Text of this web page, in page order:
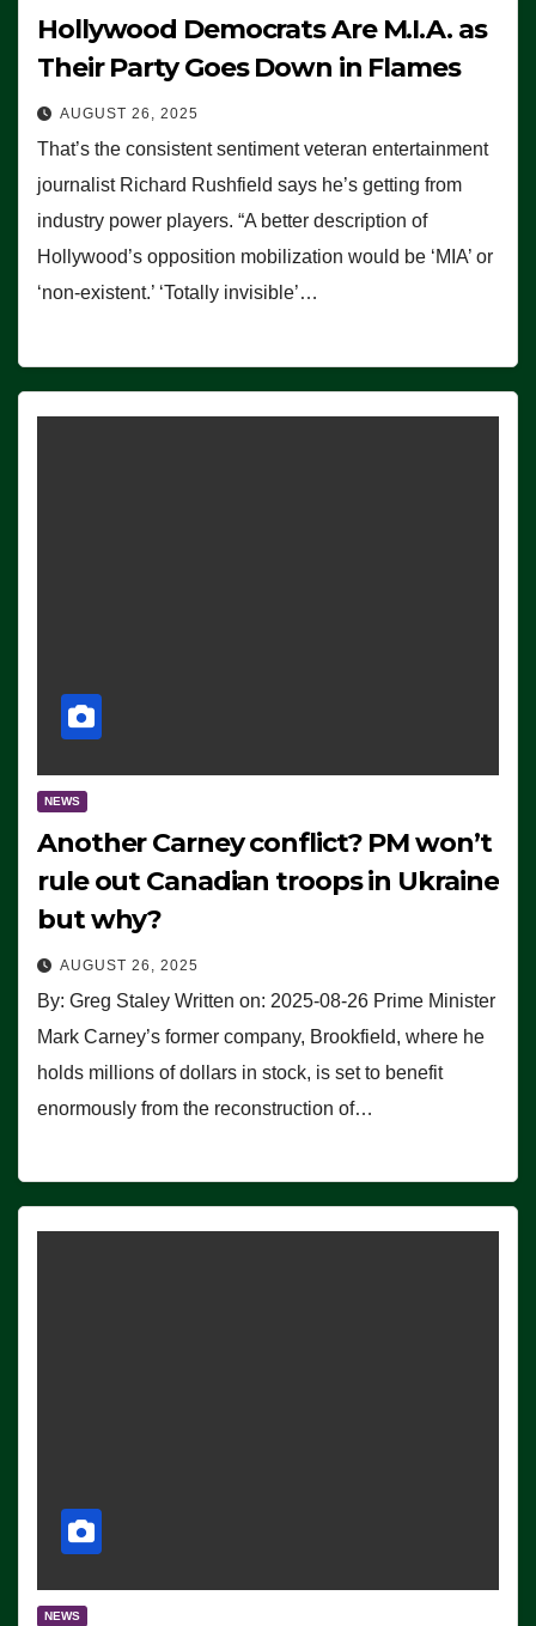
Hollywood Democrats Are M.I.A. as
Their Party Goes Down in Flames
AUGUST 26, 2025
That’s the consistent sentiment veteran entertainment
journalist Richard Rushfield says he’s getting from
industry power players. “A better description of
Hollywood’s opposition mobilization would be ‘MIA’ or
‘non-existent.’ ‘Totally invisible’…
NEWS
Another Carney conflict? PM won’t
rule out Canadian troops in Ukraine
but why?
AUGUST 26, 2025
By: Greg Staley Written on: 2025-08-26 Prime Minister
Mark Carney’s former company, Brookfield, where he
holds millions of dollars in stock, is set to benefit
enormously from the reconstruction of…
NEWS